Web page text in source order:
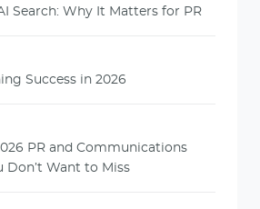
Search: Why It Matters for PR
Success in 2026
PR and Communications
Don’t Want to Miss